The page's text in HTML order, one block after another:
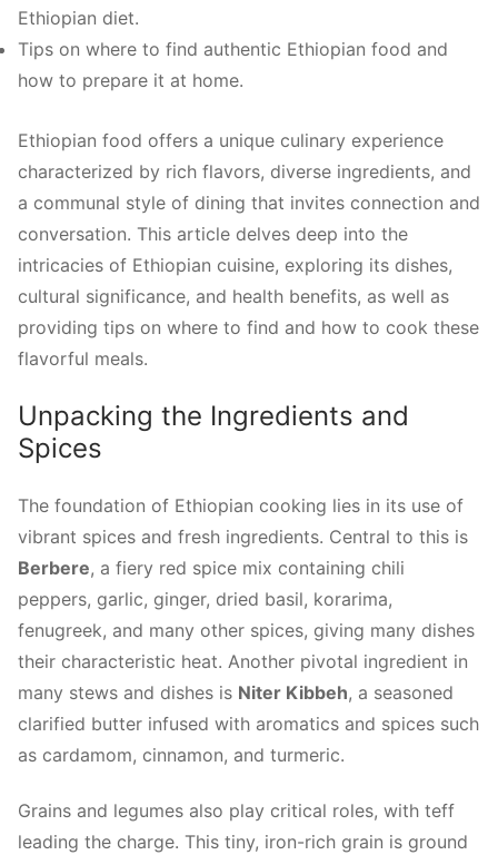
Ethiopian diet.
Tips on where to find authentic Ethiopian food and
how to prepare it at home.
Ethiopian food offers a unique culinary experience
characterized by rich flavors, diverse ingredients, and
a communal style of dining that invites connection and
conversation. This article delves deep into the
intricacies of Ethiopian cuisine, exploring its dishes,
cultural significance, and health benefits, as well as
providing tips on where to find and how to cook these
flavorful meals.
Unpacking the Ingredients and
Spices
The foundation of Ethiopian cooking lies in its use of
vibrant spices and fresh ingredients. Central to this is
Berbere, a fiery red spice mix containing chili
peppers, garlic, ginger, dried basil, korarima,
fenugreek, and many other spices, giving many dishes
their characteristic heat. Another pivotal ingredient in
many stews and dishes is Niter Kibbeh, a seasoned
clarified butter infused with aromatics and spices such
as cardamom, cinnamon, and turmeric.
Grains and legumes also play critical roles, with teff
leading the charge. This tiny, iron-rich grain is ground